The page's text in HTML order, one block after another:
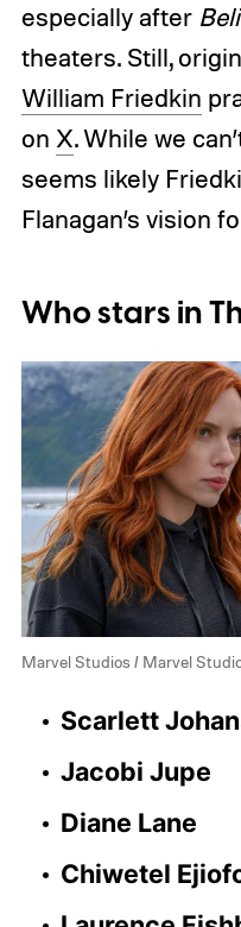
especially after
theaters. Still,
William Friedkin
on X. While we
seems likely
Flanagan’s vision
Who stars in
Marvel Studios / Marvel
Scarlett
Jacobi Jupe
Diane Lane
Chiwetel